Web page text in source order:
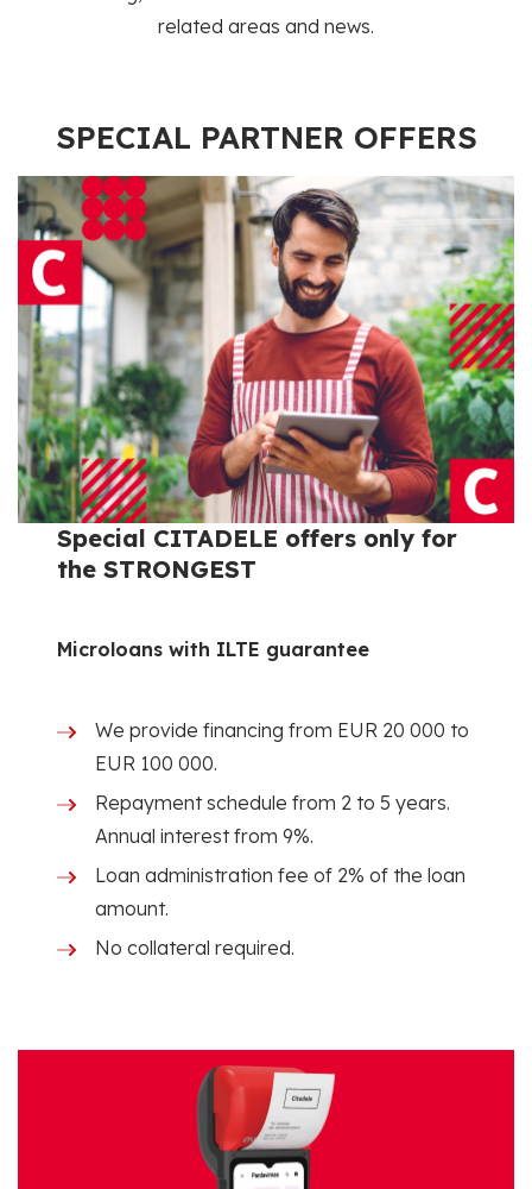
related areas and news.
SPECIAL PARTNER OFFERS
Special CITADELE offers only for
the STRONGEST
Microloans with ILTE guarantee
We provide financing from EUR 20 000 to
EUR 100 000.
Repayment schedule from 2 to 5 years.
Annual interest from 9%.
Loan administration fee of 2% of the loan
amount.
No collateral required.